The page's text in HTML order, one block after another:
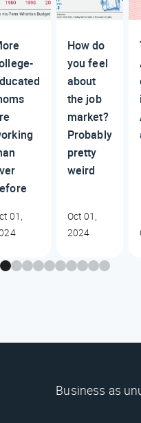
01,
How do
you feel
about
the job
market?
Probably
pretty
weird
Oct 01,
2024
Business as